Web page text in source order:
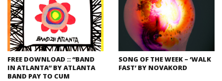
FREE DOWNLOAD :: “BAND
IN ATLANTA” BY ATLANTA
BAND PAY TO CUM
SONG OF THE WEEK – ‘WALK
FAST’ BY NOVAKORD